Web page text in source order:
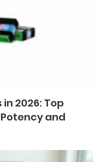
2026: Top
and